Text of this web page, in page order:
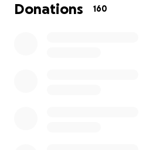
Donations 160